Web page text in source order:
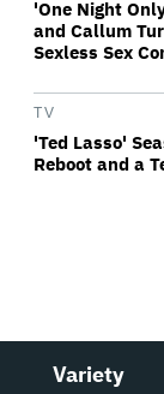
'One Night
and Callum
Sexless Sex
TV
'Ted Lasso'
Reboot and a
Variety